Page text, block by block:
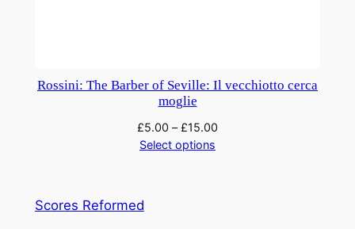
Rossini: The Barber of Seville: Il vecchiotto cerca
moglie
£5.00 –£15.00
Select options
Scores Reformed